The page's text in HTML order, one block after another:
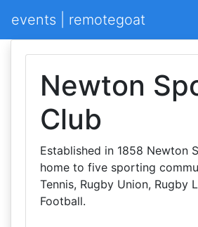
events | remotegoat
Newton
Club
Established in 1858 Newton
home to five sporting
Tennis, Rugby Union, Rugby
Football.